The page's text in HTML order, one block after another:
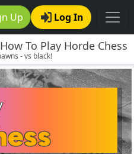
Up Log In
To Play Horde Chess
- vs black!